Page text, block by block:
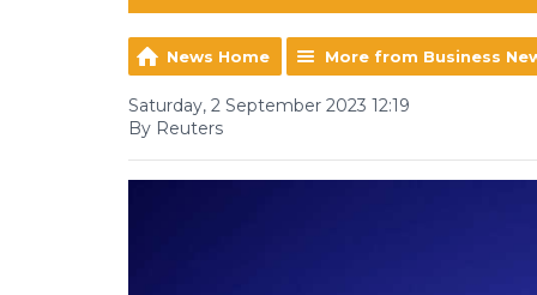
News Home More from Business
Saturday, 2 September 2023 12:19
By Reuters